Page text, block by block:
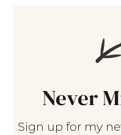
Never
Sign up for my